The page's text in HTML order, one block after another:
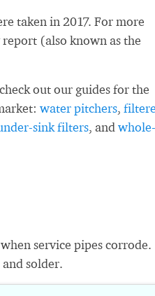
taken in 2017. For more
(also known as the
out our guides for the
water pitchers,
sink filters, and whole-
service pipes corrode.
solder.